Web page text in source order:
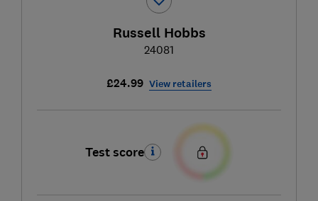
Russell Hobbs
24081
£24.99 View retailers
Test score